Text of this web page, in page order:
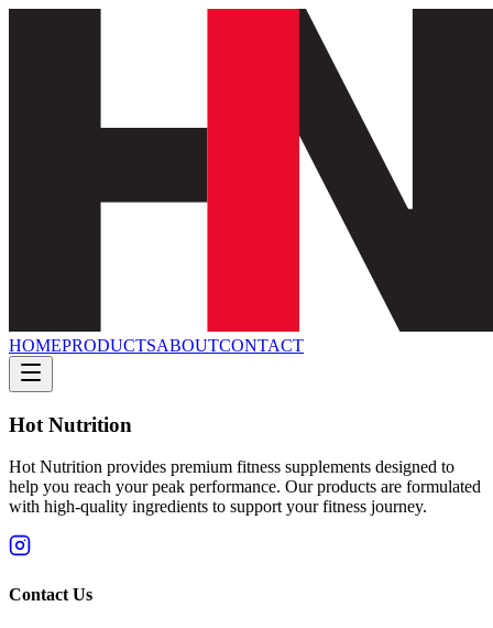
HOMEPRODUCTSABOUTCONTACT
Hot Nutrition
Hot Nutrition provides premium fitness supplements designed to
help you reach your peak performance. Our products are formulated
with high-quality ingredients to support your fitness journey.
Contact Us